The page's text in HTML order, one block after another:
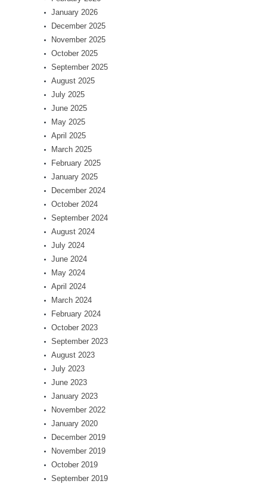
January 2026
December 2025
November 2025
October 2025
September 2025
August 2025
July 2025
June 2025
May 2025
April 2025
March 2025
February 2025
January 2025
December 2024
October 2024
September 2024
August 2024
July 2024
June 2024
May 2024
April 2024
March 2024
February 2024
October 2023
September 2023
August 2023
July 2023
June 2023
January 2023
November 2022
January 2020
December 2019
November 2019
October 2019
September 2019